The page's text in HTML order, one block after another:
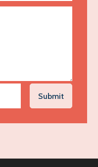
Submit